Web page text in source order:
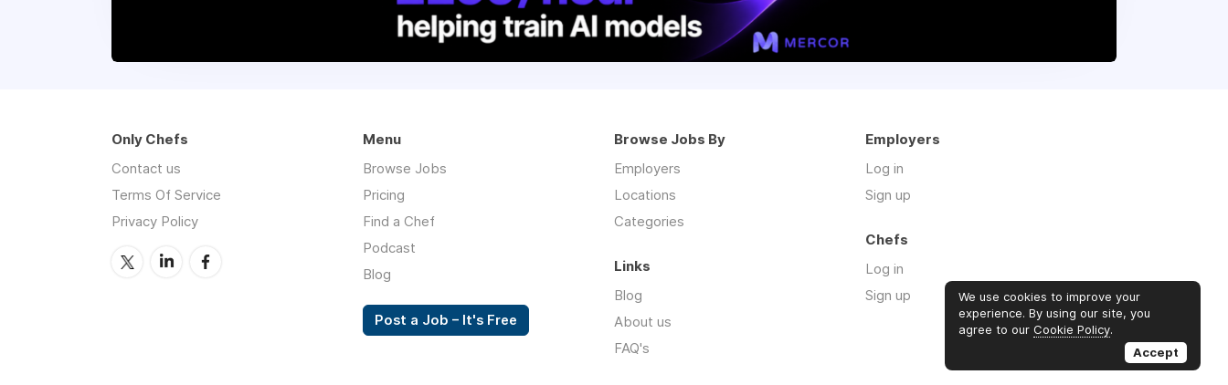
Only Chefs
Contact us
Terms Of Service
Privacy Policy
Menu
Browse Jobs
Pricing
Find a Chef
Podcast
Blog
Post a Job – It's Free
Browse Jobs By
Employers
Locations
Categories
Employers
Log in
Sign up
Chefs
Log in
Sign up
Links
Blog
About us
FAQ's
We use cookies to improve your
experience. By using our site, you
agree to our Cookie Policy.
Accept